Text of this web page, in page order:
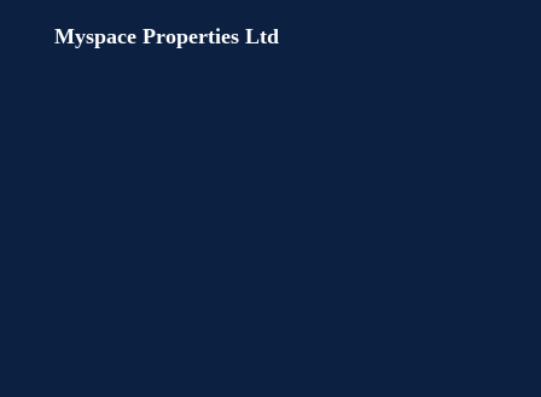
Myspace Properties Ltd